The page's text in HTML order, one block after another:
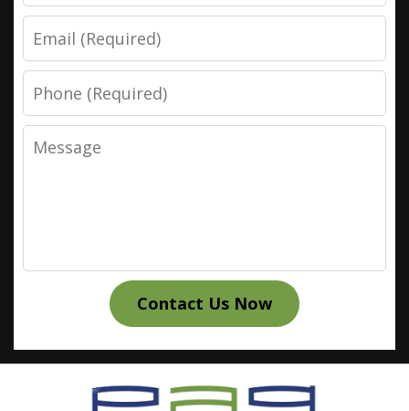
Email
Phone
Message
Contact Us Now